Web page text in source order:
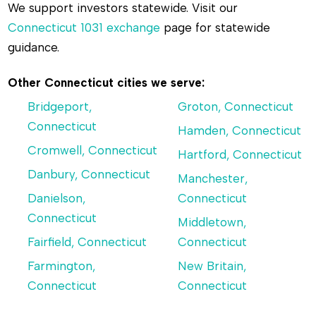
We support investors statewide. Visit our
Connecticut 1031 exchange page for statewide
guidance.
Other Connecticut cities we serve:
Bridgeport,
Connecticut
Cromwell, Connecticut
Danbury, Connecticut
Danielson,
Connecticut
Fairfield, Connecticut
Farmington,
Connecticut
Groton, Connecticut
Hamden, Connecticut
Hartford, Connecticut
Manchester,
Connecticut
Middletown,
Connecticut
New Britain,
Connecticut